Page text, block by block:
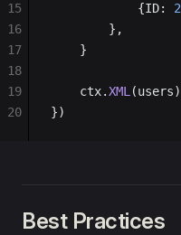
            {ID:
2
        },
    }
    ctx.
XML (users)
})
15
16
17
18
19
20
Best Practices